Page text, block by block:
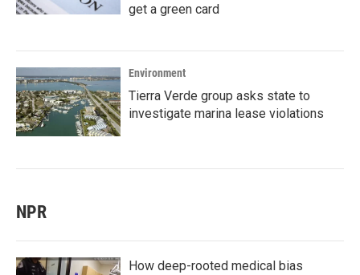
get a green card
Environment
Tierra Verde group asks state to
investigate marina lease violations
NPR
How deep-rooted medical bias